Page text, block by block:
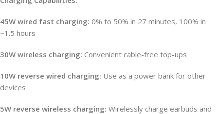
45W wired fast charging: 0% to 50% in 27 minutes, 100% in
~1.5 hours
30W wireless charging: Convenient cable-free top-ups
10W reverse wired charging: Use as a power bank for other
devices
5W reverse wireless charging: Wirelessly charge earbuds and